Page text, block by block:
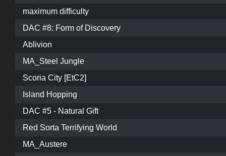
maximum difficulty
DAC #8: Form of Discovery
Ablivion
MA_Steel Jungle
Scoria City [EtC2]
Island Hopping
DAC #5 - Natural Gift
Red Sorta Terrifying World
MA_Austere